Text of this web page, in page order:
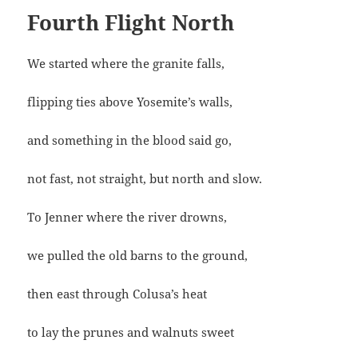
Fourth Flight North
We started where the granite falls,
flipping ties above Yosemite’s walls,
and something in the blood said go,
not fast, not straight, but north and slow.
To Jenner where the river drowns,
we pulled the old barns to the ground,
then east through Colusa’s heat
to lay the prunes and walnuts sweet